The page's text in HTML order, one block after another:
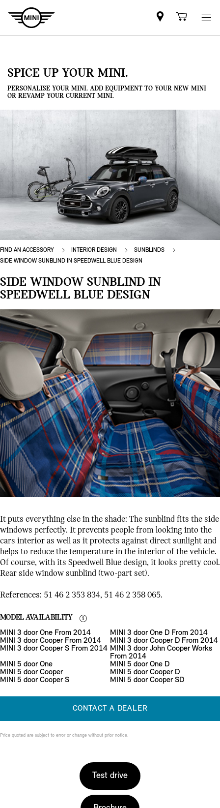
Mini
dealercart
SPICE UP YOUR MINI.
PERSONALISE YOUR MINI. ADD EQUIPMENT TO YOUR NEW MINI
OR REVAMP YOUR CURRENT MINI.
FIND AN ACCESSORY INTERIOR DESIGN
SUNBLINDS
SIDE WINDOW SUNBLIND IN SPEEDWELL BLUE DESIGN
SIDE WINDOW SUNBLIND IN
SPEEDWELL BLUE DESIGN
It puts everything else in the shade: The sunblind fits the side
windows perfectly. It prevents people from looking into the
cars interior as well as it protects against direct sunlight and
helps to reduce the temperature in the interior of the vehicle.
Of course, with its Speedwell Blue design, it looks pretty cool.
Rear side window sunblind (two-part set).
References: 51 46 2 353 834, 51 46 2 358 065.
MODEL AVAILABILITY
MINI 3 door One From 2014
MINI 3 door One D From 2014
MINI 3 door Cooper From 2014
MINI 3 door Cooper D From 2014
MINI 3 door Cooper S From 2014 MINI 3 door John Cooper Works
From 2014
MINI 5 door One
MINI 5 door One D
MINI 5 door Cooper
MINI 5 door Cooper D
MINI 5 door Cooper S
MINI 5 door Cooper SD
CONTACT A DEALER
Price quoted are subject to error or change without prior notice.
Test drive